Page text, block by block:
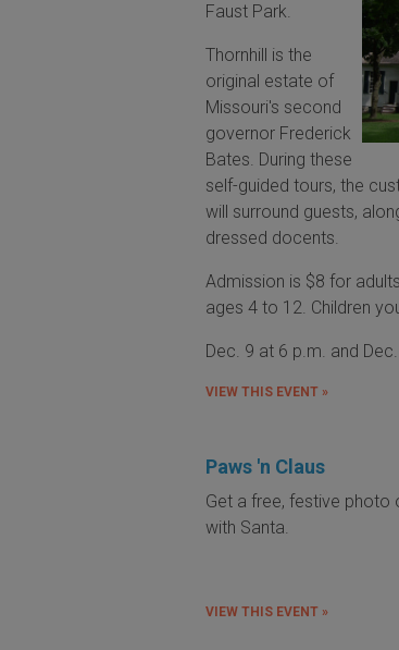
Faust Park.
Thornhill is the
original estate of
Missouri's second
governor Frederick
Bates. During these
self-guided tours, the
will surround guests,
dressed docents.
Admission is $8 for
ages 4 to 12. Children
Dec. 9 at 6 p.m. and
VIEW THIS EVENT »
Paws 'n Claus
Get a free, festive photo
with Santa.
VIEW THIS EVENT »